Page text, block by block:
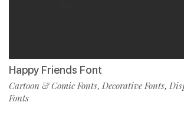
Happy Friends Font
Cartoon & Comic Fonts, Decorative Fonts,
Fonts